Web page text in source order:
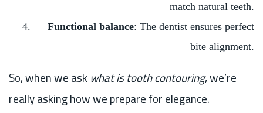
match natural teeth.
Functional balance: The dentist ensures perfect
bite alignment.
So, when we askwhat is tooth contouring, we’re
really asking how we prepare for elegance.